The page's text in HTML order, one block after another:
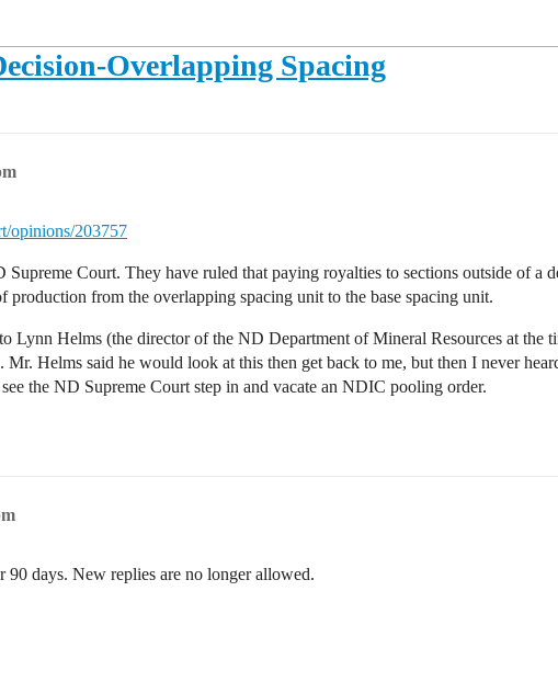
Overlapping Spacing
opinions/203757
Court. They have ruled that paying royalties to sections outside of a
production from the overlapping spacing unit to the base spacing unit.
Lynn Helms (the director of the ND Department of Mineral Resources at the
Helms said he would look at this then get back to me, but then I never
the ND Supreme Court step in and vacate an NDIC pooling order.
days. New replies are no longer allowed.